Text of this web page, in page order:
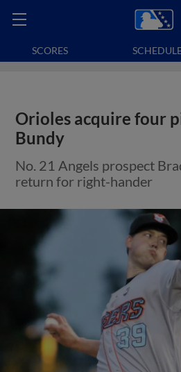
SCORES
Orioles acquire four
Bundy
No. 21 Angels prospect
return for right-hander